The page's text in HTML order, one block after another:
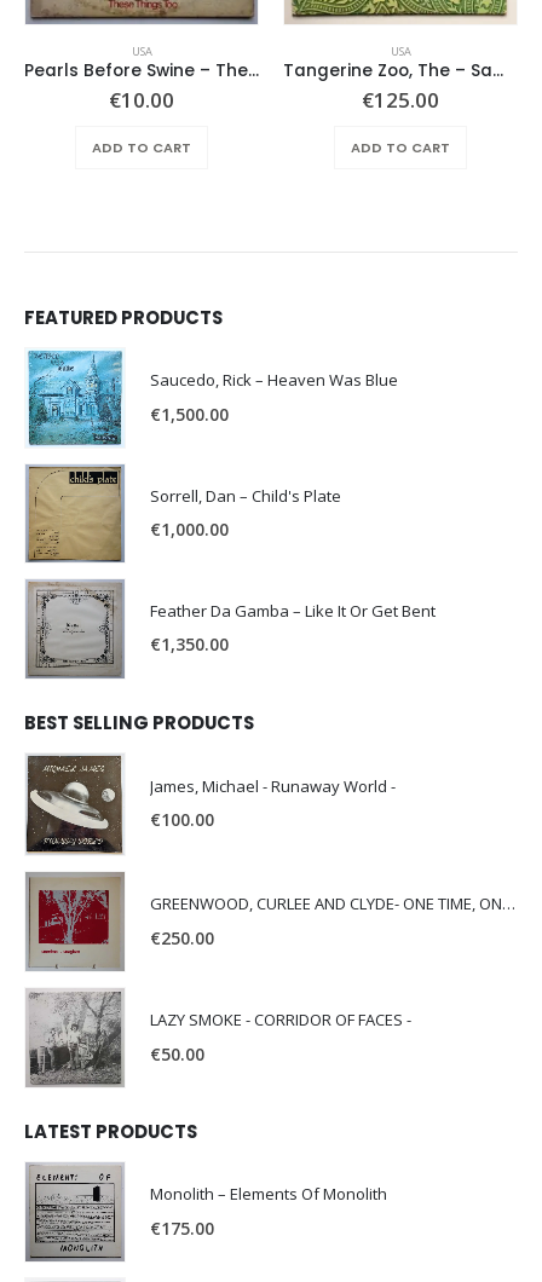
USA
Pearls Before Swine – These Things Too
€10.00
ADD TO CART
USA
Tangerine Zoo, The – Same
€125.00
ADD TO CART
FEATURED PRODUCTS
Saucedo, Rick – Heaven Was Blue
€1,500.00
Sorrell, Dan – Child's Plate
€1,000.00
Feather Da Gamba – Like It Or Get Bent
€1,350.00
BEST SELLING PRODUCTS
James, Michael - Runaway World -
€100.00
GREENWOOD, CURLEE AND CLYDE- ONE TIME, ONE PLACE -
€250.00
LAZY SMOKE - CORRIDOR OF FACES -
€50.00
LATEST PRODUCTS
Monolith – Elements Of Monolith
€175.00